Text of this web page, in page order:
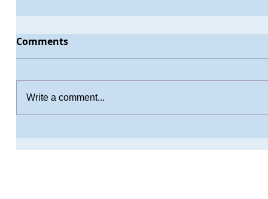
Comments
Write a comment...